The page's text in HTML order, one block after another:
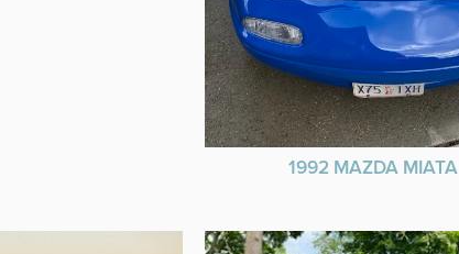
1992 MAZDA MIATA